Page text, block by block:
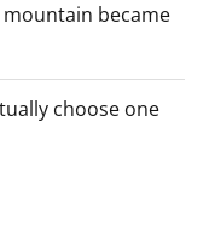
mountain became
choose one